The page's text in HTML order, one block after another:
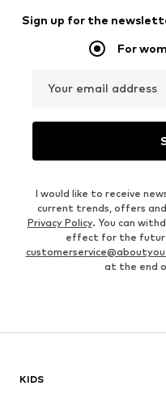
Sign up for the
For
Your email address
I would like to receive
current trends, offers
Privacy Policy. You can
effect for the
at the end
KIDS